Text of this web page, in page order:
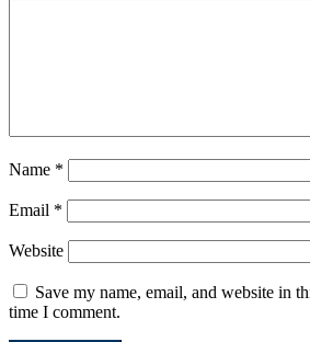
Name *
Email *
Website
Save my name, email, and website in
time I comment.